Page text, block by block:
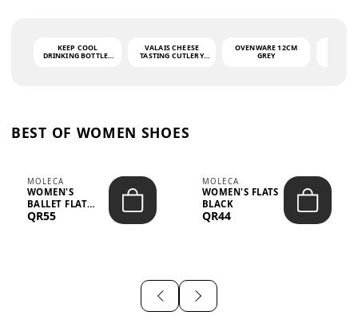
KEEP COOL
DRINKING BOTTLE -
VALAIS CHEESE
TASTING CUTLERY
OVENWARE 12CM
GREY
BEST OF WOMEN SHOES
MOLECA
WOMEN'S
BALLET FLAT
CHOCOLATE
QR55
MOLECA
WOMEN'S FLATS
BLACK
QR44